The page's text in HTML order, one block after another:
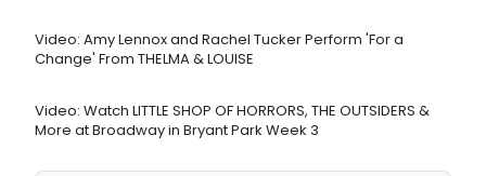
Video: Amy Lennox and Rachel Tucker Perform 'For a
Change' From THELMA & LOUISE
Video: Watch LITTLE SHOP OF HORRORS, THE OUTSIDERS &
More at Broadway in Bryant Park Week 3